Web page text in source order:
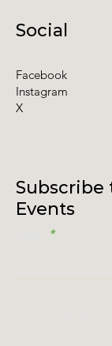
Subscribe
Events
Social
Facebook
Instagram
X